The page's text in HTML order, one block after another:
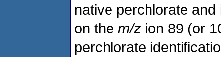
native perchlorate
on the m/z ion 89 (or
perchlorate